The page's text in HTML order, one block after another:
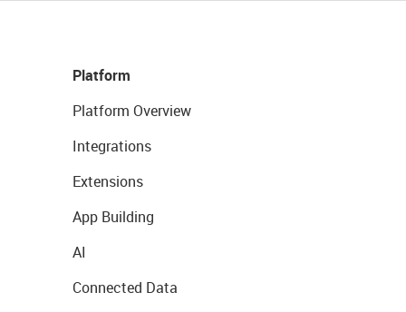
Platform
Platform Overview
Integrations
Extensions
App Building
AI
Connected Data